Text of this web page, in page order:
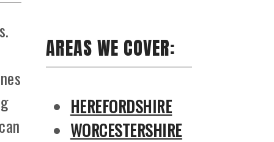
AREAS WE COVER:
HEREFORDSHIRE
WORCESTERSHIRE